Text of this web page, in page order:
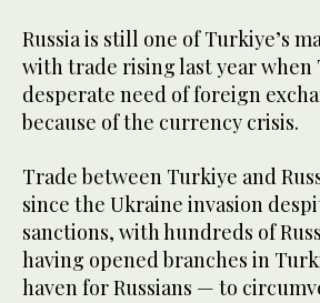
Russia is still one of Turkiye’s
with trade rising last year when
desperate need of foreign
because of the currency crisis.
Trade between Turkiye and
since the Ukraine invasion
sanctions, with hundreds of
having opened branches in
haven for Russians — to